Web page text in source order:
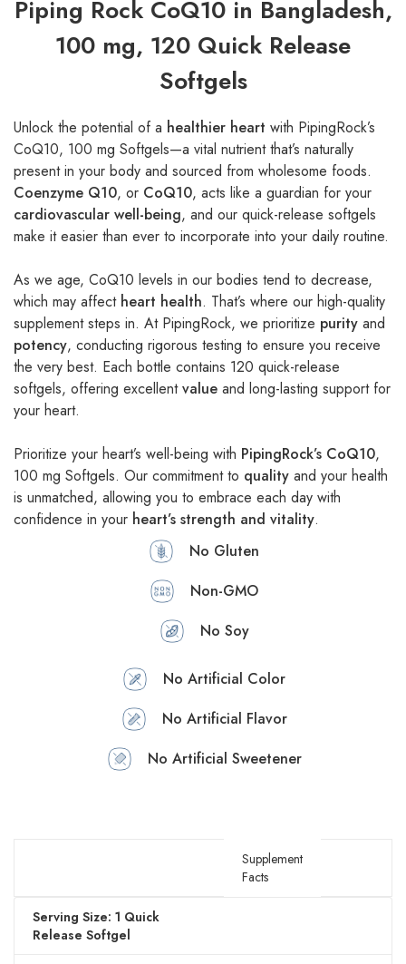
Piping Rock CoQ10 in Bangladesh,
100 mg, 120 Quick Release
Softgels
Unlock the potential of a healthier heart with PipingRock’s
CoQ10, 100 mg Softgels—a vital nutrient that’s naturally
present in your body and sourced from wholesome foods.
Coenzyme Q10, or CoQ10, acts like a guardian for your
cardiovascular well-being, and our quick-release softgels
make it easier than ever to incorporate into your daily routine.
As we age, CoQ10 levels in our bodies tend to decrease,
which may affect heart health. That’s where our high-quality
supplement steps in. At PipingRock, we prioritize purity and
potency, conducting rigorous testing to ensure you receive
the very best. Each bottle contains 120 quick-release
softgels, offering excellentvalue and long-lasting support for
your heart.
Prioritize your heart’s well-being with PipingRock’s CoQ10,
100 mg Softgels. Our commitment to quality and your health
is unmatched, allowing you to embrace each day with
confidence in your heart’s strength and vitality.
No Gluten
Non-GMO
No Soy
No Artificial Color
No Artificial Flavor
No Artificial Sweetener
Supplement
Facts
Serving Size: 1 Quick
Release Softgel